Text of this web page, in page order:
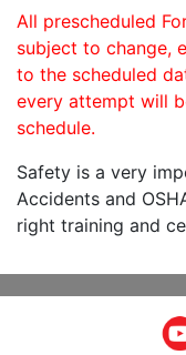
All prescheduled
subject to change,
to the scheduled
every attempt will
schedule.
Safety is a very
Accidents and
right training and